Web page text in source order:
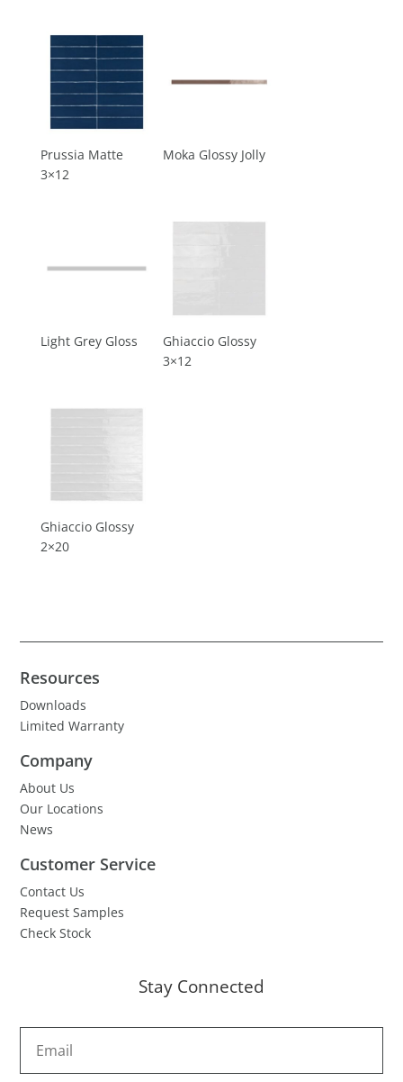
Prussia Matte
3×12
Moka Glossy Jolly
Light Grey Gloss
Ghiaccio Glossy
3×12
Ghiaccio Glossy
2×20
Resources
Downloads
Limited Warranty
Company
About Us
Our Locations
News
Customer Service
Contact Us
Request Samples
Check Stock
Stay Connected